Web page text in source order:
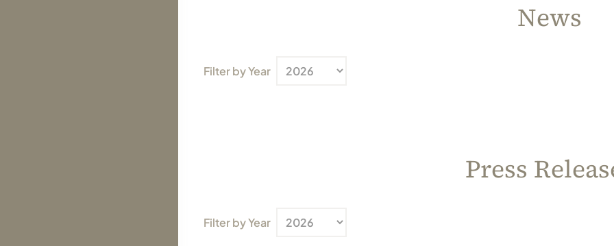
News
Filter by Year
Press
Filter by Year